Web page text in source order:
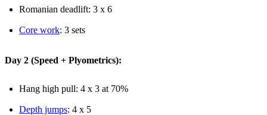
Romanian deadlift: 3 x 6
Core work: 3 sets
Day 2 (Speed + Plyometrics):
Hang high pull: 4 x 3 at 70%
Depth jumps: 4 x 5